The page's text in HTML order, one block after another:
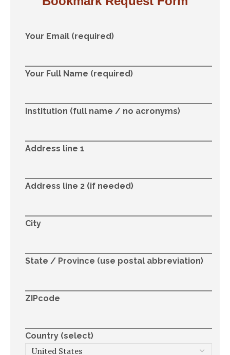
Your Email (required)
Your Full Name (required)
Institution (full name / no acronyms)
Address line 1
Address line 2 (if needed)
City
State / Province (use postal abbreviation)
ZIPcode
Country (select)